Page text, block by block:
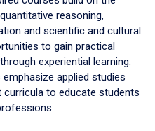
reasoning,
and scientific and cultural
to gain practical
experiential learning.
applied studies
to educate students